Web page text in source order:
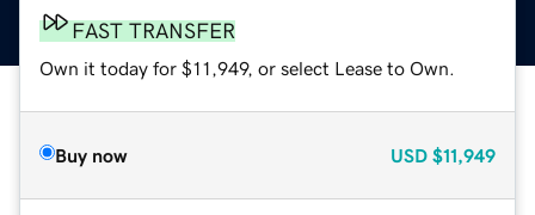
FAST TRANSFER
Own it today for $11,949, or select Lease to Own.
Buy now USD $11,949